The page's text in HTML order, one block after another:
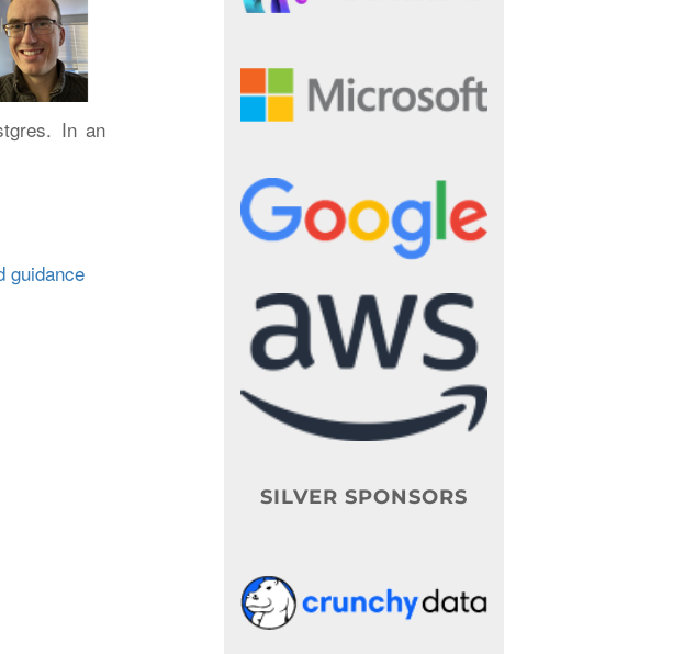
In an
guidance
SILVER SPONSORS